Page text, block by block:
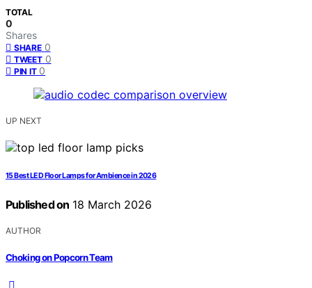
TOTAL
0
Shares
SHARE 0
TWEET 0
PIN IT 0
UP NEXT
15 Best LED Floor Lamps for Ambience in 2026
Published on 18 March 2026
AUTHOR
Choking on Popcorn Team